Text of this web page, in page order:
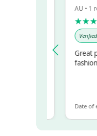
AU • 1 review
★★★★★
Verified
Great
fashion –
Date of